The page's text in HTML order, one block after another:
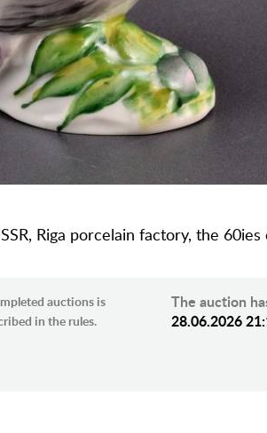
Riga porcelain factory, the
auctions is
in the rules.
The auction
28.06.2026